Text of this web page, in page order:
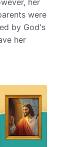
were
by God's
her